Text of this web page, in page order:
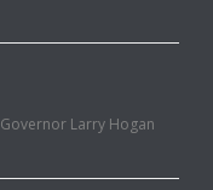
Governor Larry Hogan